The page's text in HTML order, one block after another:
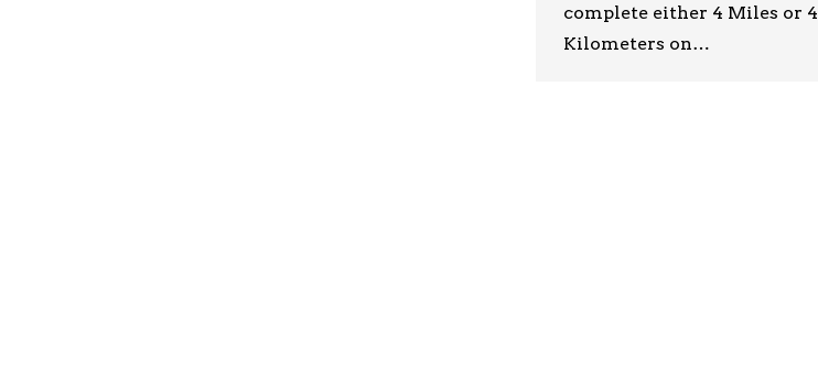
complete either 4 Miles or 4
Kilometers on…